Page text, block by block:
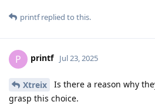
printfreplied to this.
P printf Jul 23, 2025
Xtreix
Is there a reason why
grasp this choice.